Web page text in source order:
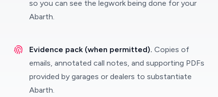
so you can see the legwork being done for your
Abarth.
Evidence pack (when permitted). Copies of
emails, annotated call notes, and supporting PDFs
provided by garages or dealers to substantiate
Abarth.